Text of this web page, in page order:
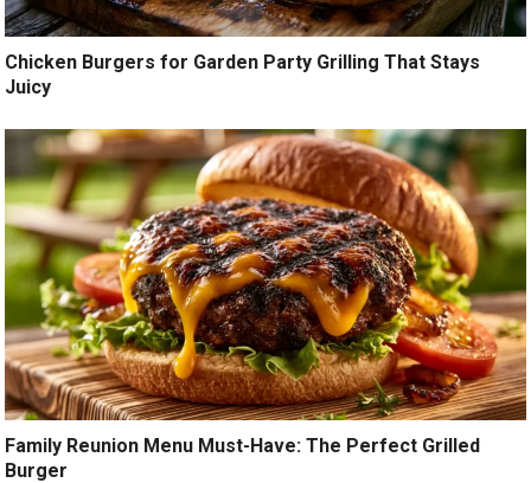
Chicken Burgers for Garden Party Grilling That Stays
Juicy
Family Reunion Menu Must-Have: The Perfect Grilled
Burger